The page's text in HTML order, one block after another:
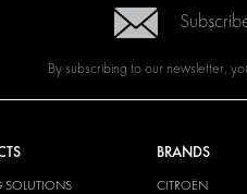
By subscribing to our newsletter,
SOLUTIONS
BRANDS
CITROËN